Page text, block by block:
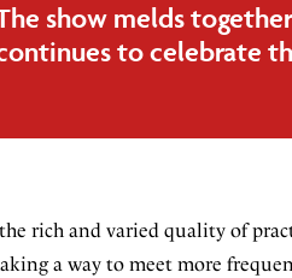
show melds
to celebrate
rich and varied quality of
a way to meet more